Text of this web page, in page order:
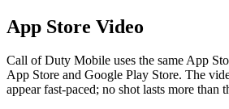
App Store Video
Call of Duty Mobile uses the same App
App Store and Google Play Store. The
appear fast-paced; no shot lasts more than